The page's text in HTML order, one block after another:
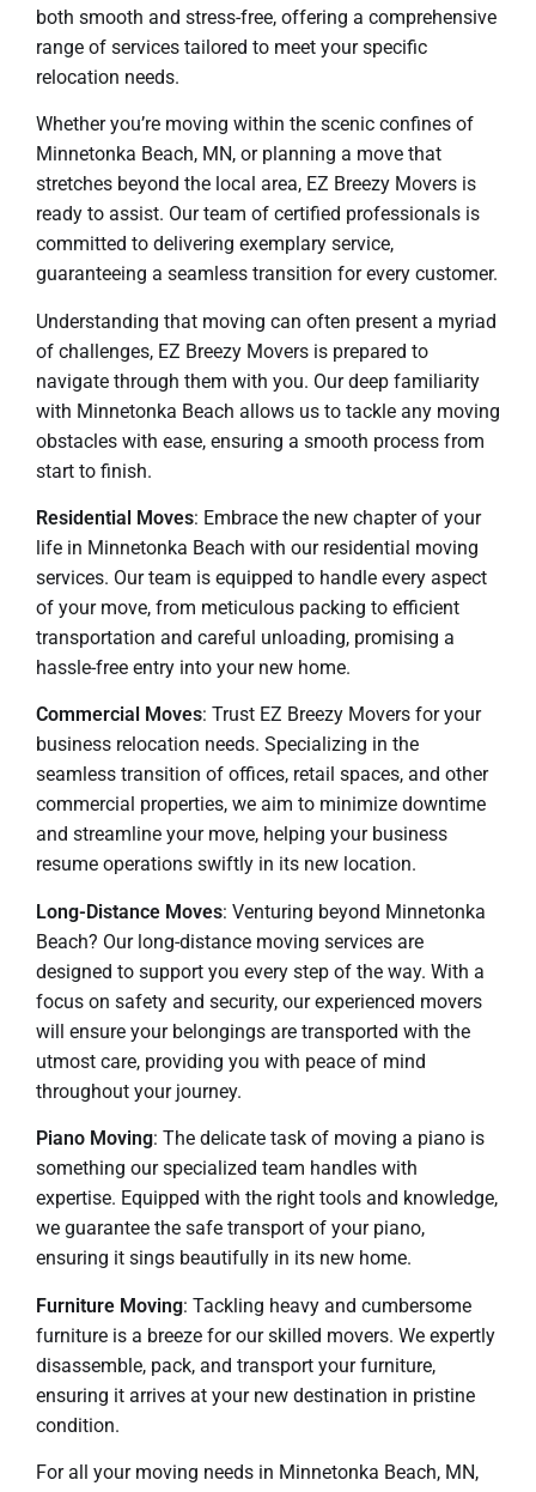
both smooth and stress-free, offering a comprehensive
range of services tailored to meet your specific
relocation needs.
Whether you’re moving within the scenic confines of
Minnetonka Beach, MN, or planning a move that
stretches beyond the local area, EZ Breezy Movers is
ready to assist. Our team of certified professionals is
committed to delivering exemplary service,
guaranteeing a seamless transition for every customer.
Understanding that moving can often present a myriad
of challenges, EZ Breezy Movers is prepared to
navigate through them with you. Our deep familiarity
with Minnetonka Beach allows us to tackle any moving
obstacles with ease, ensuring a smooth process from
start to finish.
Residential Moves: Embrace the new chapter of your
life in Minnetonka Beach with our residential moving
services. Our team is equipped to handle every aspect
of your move, from meticulous packing to efficient
transportation and careful unloading, promising a
hassle-free entry into your new home.
Commercial Moves: Trust EZ Breezy Movers for your
business relocation needs. Specializing in the
seamless transition of offices, retail spaces, and other
commercial properties, we aim to minimize downtime
and streamline your move, helping your business
resume operations swiftly in its new location.
Long-Distance Moves: Venturing beyond Minnetonka
Beach? Our long-distance moving services are
designed to support you every step of the way. With a
focus on safety and security, our experienced movers
will ensure your belongings are transported with the
utmost care, providing you with peace of mind
throughout your journey.
Piano Moving: The delicate task of moving a piano is
something our specialized team handles with
expertise. Equipped with the right tools and knowledge,
we guarantee the safe transport of your piano,
ensuring it sings beautifully in its new home.
Furniture Moving: Tackling heavy and cumbersome
furniture is a breeze for our skilled movers. We expertly
disassemble, pack, and transport your furniture,
ensuring it arrives at your new destination in pristine
condition.
For all your moving needs in Minnetonka Beach, MN,